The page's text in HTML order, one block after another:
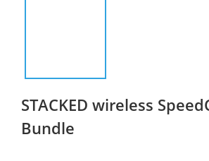
STACKED wireless
Bundle